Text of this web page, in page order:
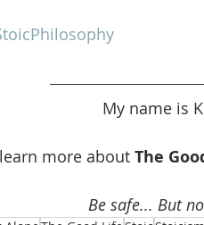
My name is
more about The
Be safe... But